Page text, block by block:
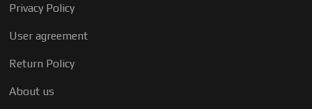
Privacy Policy
User agreement
Return Policy
About us